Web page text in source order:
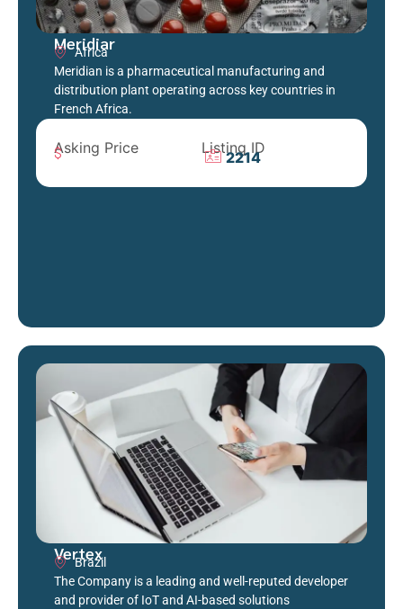
Meridiar
Africa
Meridian is a pharmaceutical manufacturing and
distribution plant operating across key countries in
French Africa.
Asking Price Listing ID
2214
Vertex
Brazil
The Company is a leading and well-reputed developer
and provider of IoT and AI-based solutions